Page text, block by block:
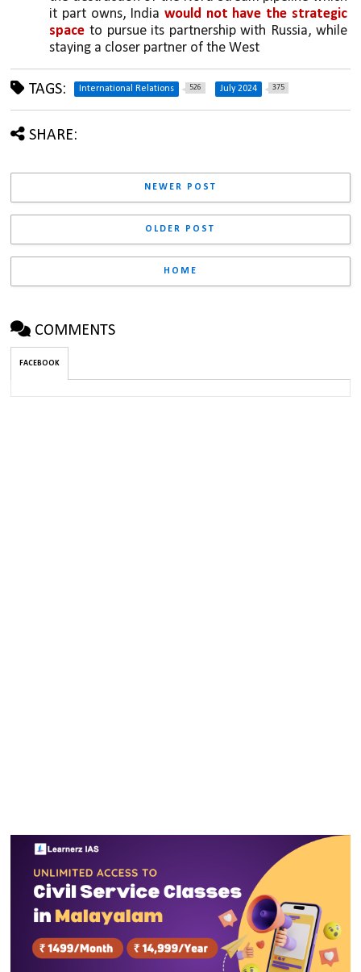
it part owns, India would not have the strategic
space to pursue its partnership with Russia, while
staying a closer partner of the West
TAGS: International Relations 526 July 2024 375
SHARE:
NEWER POST
OLDER POST
HOME
COMMENTS
FACEBOOK